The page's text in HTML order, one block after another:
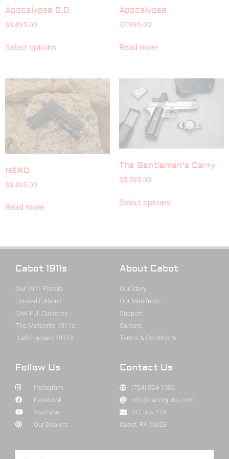
Apocalypse 2.0
$8,495.00
Select options
Apocalypse
$7,995.00
Read more
NERO
$5,495.00
Read more
The Gentlemen’s Carry
$5,595.00
Select options
Cabot 1911s
Our 1911 Pistols
Limited Editions
OAK Full Customs
The Meteorite 1911s
Left-Handed 1911's
About Cabot
Our Story
Our Manifesto
Support
Careers
Terms & Conditions
Follow Us
Instagram
Facebook
YouTube
Our Dealers
Contact Us
(724) 524-1002
info@cabotguns.com
P.O. Box 174
Cabot, PA 16023